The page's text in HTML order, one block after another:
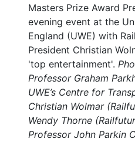
Masters Prize Award
evening event at the
England (UWE) with
President Christian
'top entertainment'.
Professor Graham
UWE’s Centre for
Christian Wolmar
Wendy Thorne
Professor John Parkin